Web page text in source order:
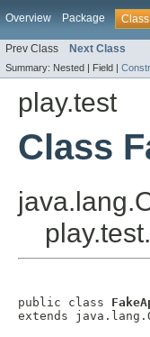
Overview Package Class
Prev Class Next Class
Summary: Nested | Field | Constr
play.test
Class
public class
extends